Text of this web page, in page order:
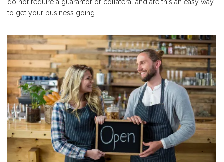
do not require a guarantor or collateral and are this an easy way
to get your business going.